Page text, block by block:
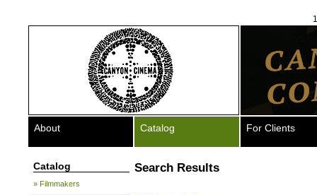
About Catalog For Clients
Catalog
» Filmmakers
Search Results